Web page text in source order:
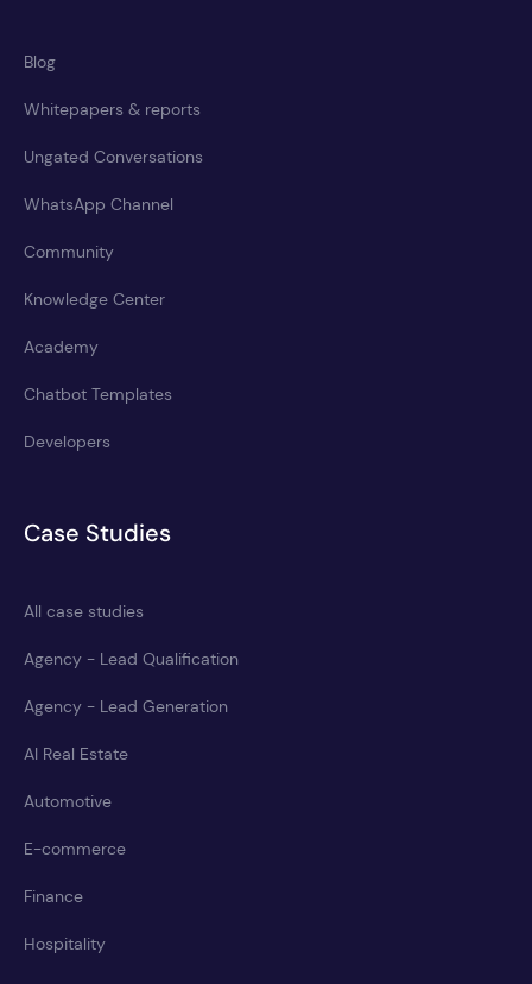
Blog
Whitepapers & reports
Ungated Conversations
WhatsApp Channel
Community
Knowledge Center
Academy
Chatbot Templates
Developers
Case Studies
All case studies
Agency - Lead Qualification
Agency - Lead Generation
AI Real Estate
Automotive
E-commerce
Finance
Hospitality